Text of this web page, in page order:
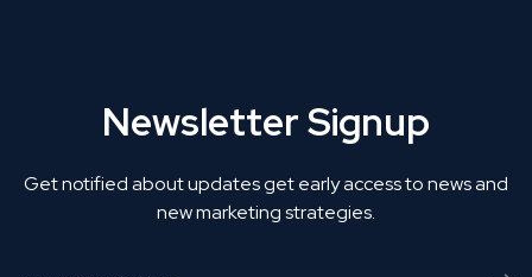
Newsletter Signup
Get notified about updates get early access to news and
new marketing strategies.